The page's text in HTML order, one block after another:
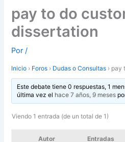
pay to do
dissertation
Por/
Inicio › Foros › Dudas o Consultas › pay
Este debate tiene 0 respuestas, 1
última vez el hace 7 años, 9 meses
Viendo 1 entrada (de un total de 1)
Autor Entradas